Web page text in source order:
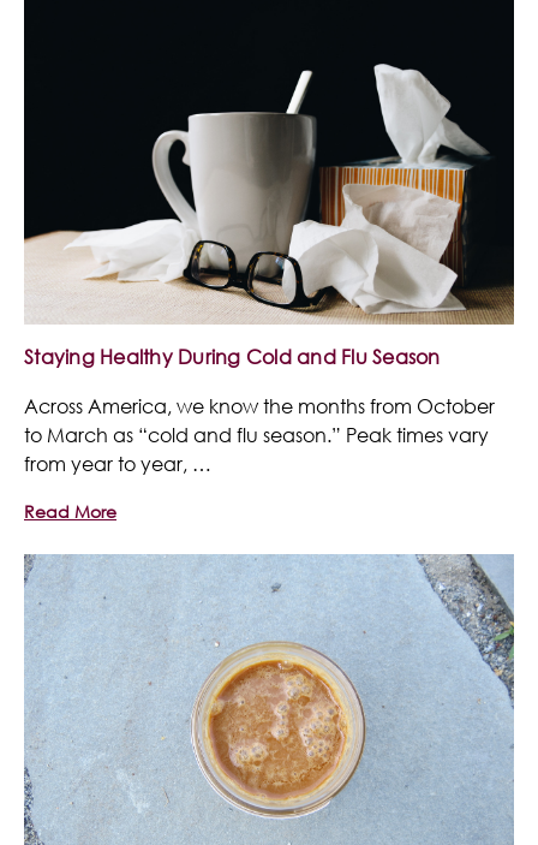
Staying Healthy During Cold and Flu Season
Across America, we know the months from October
to March as “cold and flu season.” Peak times vary
from year to year, …
Read More